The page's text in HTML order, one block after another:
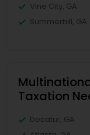
Vine City, GA
Summerhill, GA
Taxation
Decatur, GA